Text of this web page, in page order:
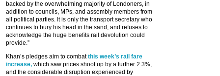
backed by the overwhelming majority of Londoners, in
addition to councils, MPs, and assembly members from
all political parties. It is only the transport secretary who
continues to bury his head in the sand, and refuses to
acknowledge the huge benefits rail devolution could
provide.”
Khan’s pledges aim to combatthis week’s rail fare
increase, which saw prices shoot up by a further 2.3%,
and the considerable disruption experienced by